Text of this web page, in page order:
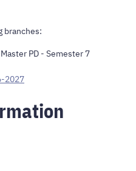
branches:
PD - Semester 7
2027